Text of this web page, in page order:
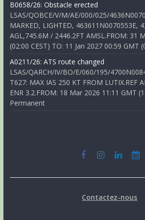
B0658/26: Obstacle erected
LSAS/QOBCE/V/M/AE/000/025/
MARKED, LIGHTED, 463611N0070553E,
AGL,745.6M / 2446.2FT AMSL.FROM: 31
(02:00 CEST) TO: 11 Jan 2027 00:59 GMT
A0211/26: ATS route changed
LSAS/QARCH/IV/BO/E/060/195/
T627: MAX IAS 250 KT FROM LUTIX.REF
ENR 3.2.FROM: 18 Mar 2026 11:11 GMT
Permanent
Contactez-nous